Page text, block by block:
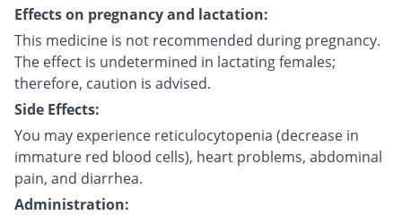
Effects on pregnancy and lactation:
This medicine is not recommended during pregnancy.
The effect is undetermined in lactating females;
therefore, caution is advised.
Side Effects:
You may experience reticulocytopenia (decrease in
immature red blood cells), heart problems, abdominal
pain, and diarrhea.
Administration: